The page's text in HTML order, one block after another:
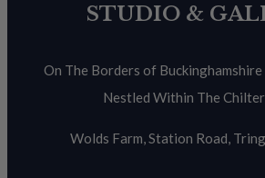
STUDIO &
On The Borders of
Nestled Within The
Wolds Farm, Station Road,